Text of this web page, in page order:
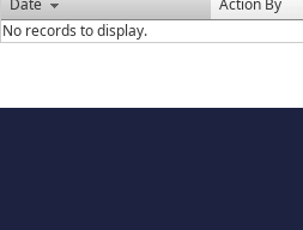
Date
Action By
No records to display.